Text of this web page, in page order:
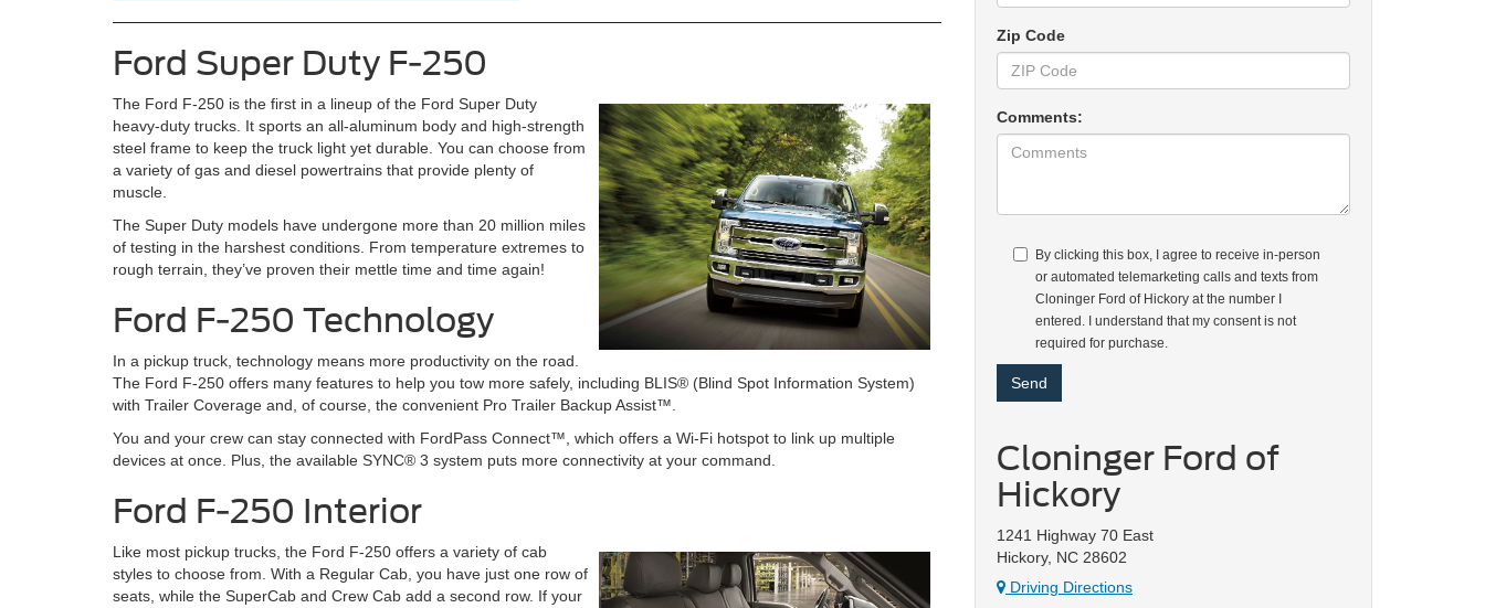
Ford Super Duty F-250
The Ford F-250 is the first in a lineup of the Ford Super Duty
heavy-duty trucks. It sports an all-aluminum body and high-strength
steel frame to keep the truck light yet durable. You can choose from
a variety of gas and diesel powertrains that provide plenty of
muscle.
The Super Duty models have undergone more than 20 million miles
of testing in the harshest conditions. From temperature extremes to
rough terrain, they’ve proven their mettle time and time again!
Ford F-250 Technology
In a pickup truck, technology means more productivity on the road.
The Ford F-250 offers many features to help you tow more safely, including BLIS® (Blind Spot Information System)
with Trailer Coverage and, of course, the convenient Pro Trailer Backup Assist™.
You and your crew can stay connected with FordPass Connect™, which offers a Wi-Fi hotspot to link up multiple
devices at once. Plus, the available SYNC® 3 system puts more connectivity at your command.
Ford F-250 Interior
Like most pickup trucks, the Ford F-250 offers a variety of cab
styles to choose from. With a Regular Cab, you have just one row of
seats, while the SuperCab and Crew Cab add a second row. If your
Zip Code
Comments:
By clicking this box, I agree to receive in-person
or automated telemarketing calls and texts from
Cloninger Ford of Hickory at the number I
entered. I understand that my consent is not
required for purchase.
Cloninger Ford of
Hickory
1241 Highway 70 East
Hickory, NC 28602
Driving Directions